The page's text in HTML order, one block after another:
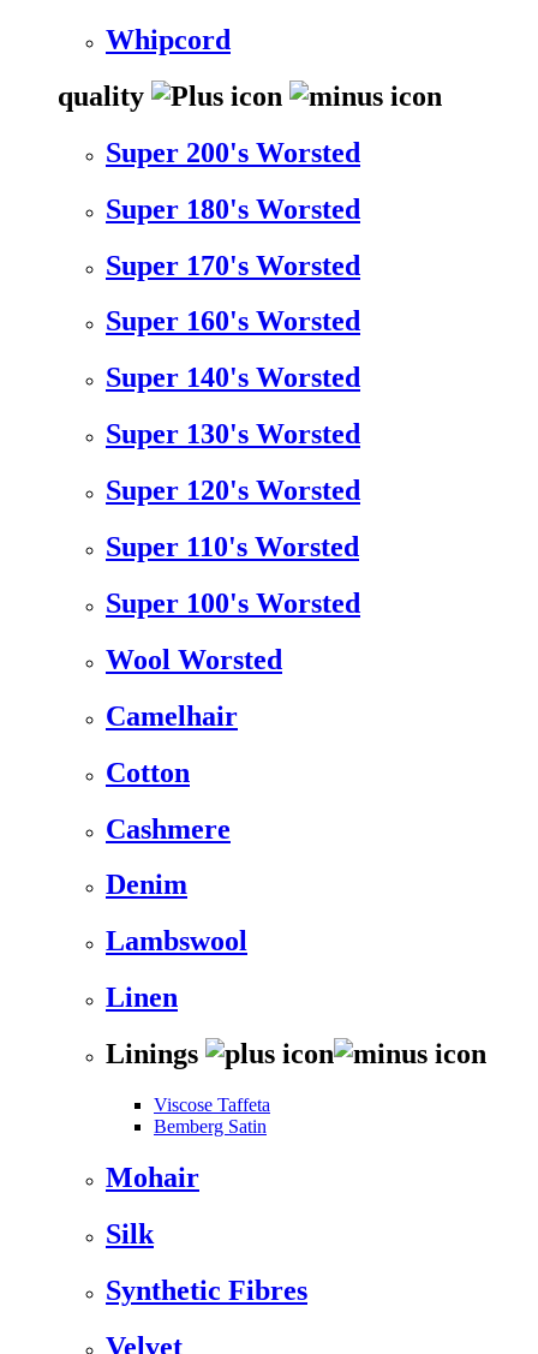
Whipcord
quality
Super 200's Worsted
Super 180's Worsted
Super 170's Worsted
Super 160's Worsted
Super 140's Worsted
Super 130's Worsted
Super 120's Worsted
Super 110's Worsted
Super 100's Worsted
Wool Worsted
Camelhair
Cotton
Cashmere
Denim
Lambswool
Linen
Linings
Viscose Taffeta
Bemberg Satin
Mohair
Silk
Synthetic Fibres
Velvet